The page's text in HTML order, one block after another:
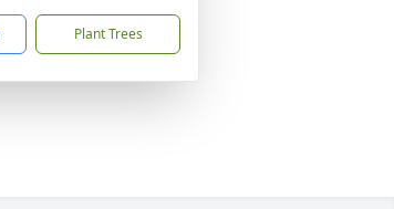
Plant Trees